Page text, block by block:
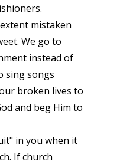
mistaken
We go to
instead of
sing songs
broken lives to
and beg Him to
in you when it
If church